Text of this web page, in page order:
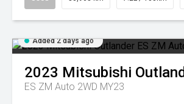
Added 2 days ago
2023 Mitsubishi
ES ZM Auto 2WD MY23